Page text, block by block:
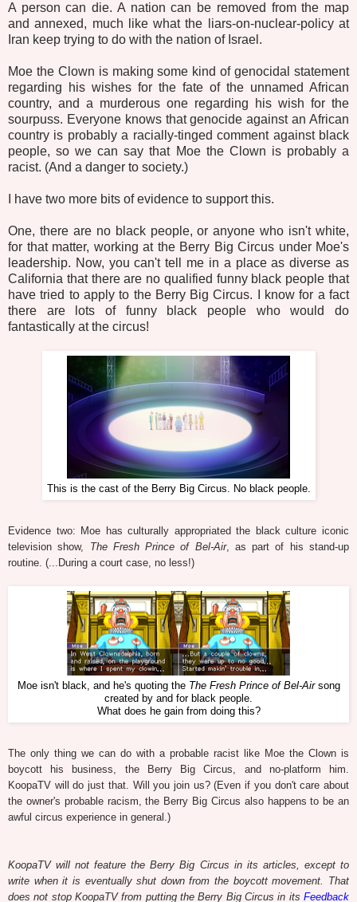
A person can die. A nation can be removed from the map
and annexed, much like what the liars-on-nuclear-policy at
Iran keep trying to do with the nation of Israel.
Moe the Clown is making some kind of genocidal statement
regarding his wishes for the fate of the unnamed African
country, and a murderous one regarding his wish for the
sourpuss. Everyone knows that genocide against an African
country is probably a racially-tinged comment against black
people, so we can say that Moe the Clown is probably a
racist. (And a danger to society.)
I have two more bits of evidence to support this.
One, there are no black people, or anyone who isn't white,
for that matter, working at the Berry Big Circus under Moe's
leadership. Now, you can't tell me in a place as diverse as
California that there are no qualified funny black people that
have tried to apply to the Berry Big Circus. I know for a fact
there are lots of funny black people who would do
fantastically at the circus!
This is the cast of the Berry Big Circus. No black people.
Evidence two: Moe has culturally appropriated the black culture iconic
television show, The Fresh Prince of Bel-Air, as part of his stand-up
routine. (...During a court case, no less!)
Moe isn't black, and he's quoting the The Fresh Prince of Bel-Airsong
created by and for black people.
What does he gain from doing this?
The only thing we can do with a probable racist like Moe the Clown is
boycott his business, the Berry Big Circus, and no-platform him.
KoopaTV will do just that. Will you join us? (Even if you don't care about
the owner's probable racism, the Berry Big Circus also happens to be an
awful circus experience in general.)
KoopaTV will not feature the Berry Big Circus in its articles, except to
write when it is eventually shut down from the boycott movement. That
does not stop KoopaTV from putting the Berry Big Circus in its Feedback